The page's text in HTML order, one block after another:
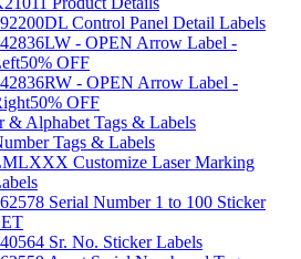
Control Panel Detail Labels
- OPEN Arrow Label -
50% OFF
- OPEN Arrow Label -
50% OFF
& Alphabet Tags & Labels
Tags & Labels
Customize Laser Marking
Serial Number 1 to 100 Sticker
Sr. No. Sticker Labels